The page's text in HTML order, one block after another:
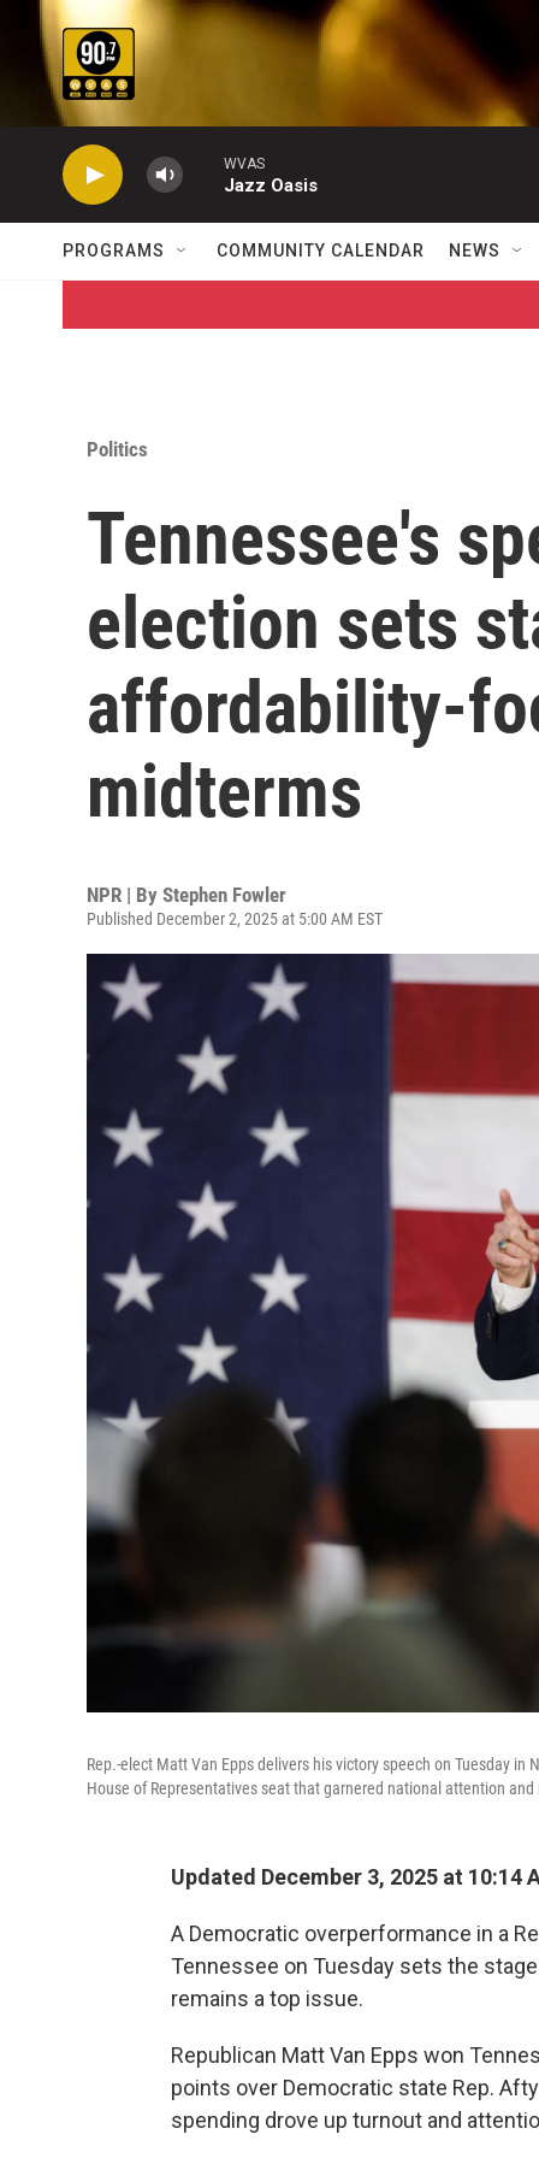
Skip to main content
WVAS
Jazz Oasis
PROGRAMS COMMUNITY CALENDAR NEWS
Politics
Tennessee's
election sets
affordability-
midterms
NPR | By Stephen Fowler
Published December 2, 2025 at 5:00 AM EST
Rep.-elect Matt Van Epps delivers his victory speech on Tuesday
House of Representatives seat that garnered national attention
Updated December 3, 2025 at 10:14
A Democratic overperformance in a
Tennessee on Tuesday sets the
remains a top issue.
Republican Matt Van Epps won
points over Democratic state Rep.
spending drove up turnout and